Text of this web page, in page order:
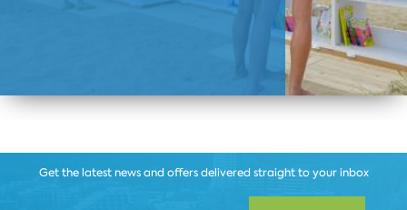
Get the latest news and offers delivered straight to your inbox